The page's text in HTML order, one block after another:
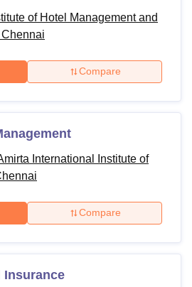
of Hotel Management and
Compare
International Institute of
Compare
Insurance